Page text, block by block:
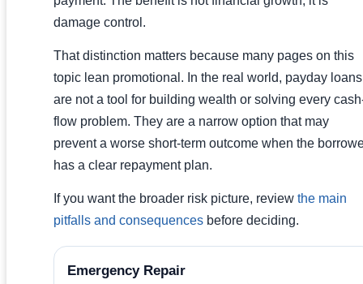
damage control.
That distinction matters because many pages on this
topic lean promotional. In the real world, payday loans
are not a tool for building wealth or solving every
flow problem. They are a narrow option that may
prevent a worse short-term outcome when the
has a clear repayment plan.
If you want the broader risk picture, review the main
pitfalls and consequences before deciding.
Emergency Repair